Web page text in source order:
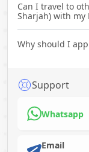
Can I travel to
Why should I
Support
Whatsapp
Email